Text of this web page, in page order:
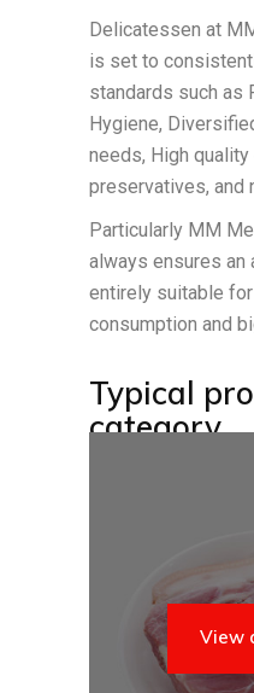
Delicatessen at
is set to
standards such as
Hygiene,
needs, High
preservatives, and
Particularly MM
always ensures an
entirely suitable
consumption and
Typical
category
View